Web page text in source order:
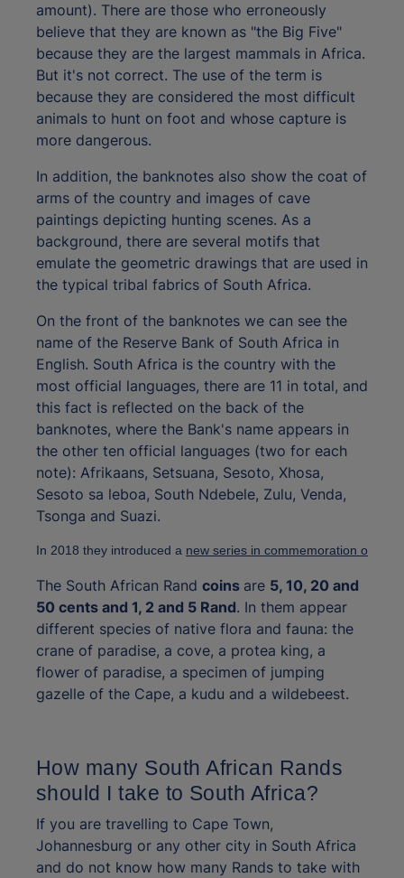
amount). There are those who erroneously
believe that they are known as "the Big Five"
because they are the largest mammals in Africa.
But it's not correct. The use of the term is
because they are considered the most difficult
animals to hunt on foot and whose capture is
more dangerous.
In addition, the banknotes also show the coat of
arms of the country and images of cave
paintings depicting hunting scenes. As a
background, there are several motifs that
emulate the geometric drawings that are used in
the typical tribal fabrics of South Africa.
On the front of the banknotes we can see the
name of the Reserve Bank of South Africa in
English. South Africa is the country with the
most official languages, there are 11 in total, and
this fact is reflected on the back of the
banknotes, where the Bank's name appears in
the other ten official languages (two for each
note): Afrikaans, Setsuana, Sesoto, Xhosa,
Sesoto sa leboa, South Ndebele, Zulu, Venda,
Tsonga and Suazi.
In 2018 they introduced a new series in commemoration of the
The South African Rand coins are 5, 10, 20 and
50 cents and 1, 2 and 5 Rand. In them appear
different species of native flora and fauna: the
crane of paradise, a cove, a protea king, a
flower of paradise, a specimen of jumping
gazelle of the Cape, a kudu and a wildebeest.
How many South African Rands
should I take to South Africa?
If you are travelling to Cape Town,
Johannesburg or any other city in South Africa
and do not know how many Rands to take with